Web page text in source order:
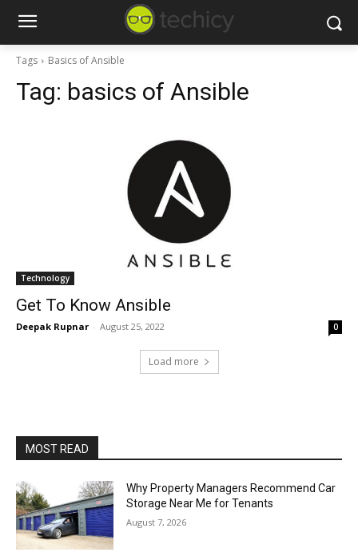
Tags Basics of Ansible
Tag: basics of Ansible
Technology
Get To Know Ansible
Deepak Rupnar - August 25, 2022 0
Load more
MOST READ
Why Property Managers Recommend Car
Storage Near Me for Tenants
August 7, 2026